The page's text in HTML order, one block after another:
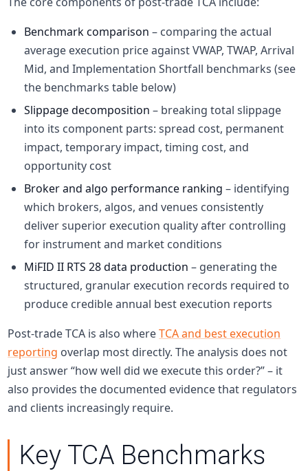
Benchmark comparison – comparing the actual
average execution price against VWAP, TWAP, Arrival
Mid, and Implementation Shortfall benchmarks (see
the benchmarks table below)
Slippage decomposition – breaking total slippage
into its component parts: spread cost, permanent
impact, temporary impact, timing cost, and
opportunity cost
Broker and algo performance ranking – identifying
which brokers, algos, and venues consistently
deliver superior execution quality after controlling
for instrument and market conditions
MiFID II RTS 28 data production – generating the
structured, granular execution records required to
produce credible annual best execution reports
Post-trade TCA is also whereTCA and best execution
reporting overlap most directly. The analysis does not
just answer “how well did we execute this order?” – it
also provides the documented evidence that regulators
and clients increasingly require.
Key TCA Benchmarks